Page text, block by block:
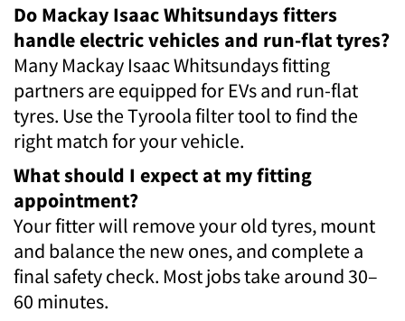
Do Mackay Isaac Whitsundays fitters
handle electric vehicles and run-flat tyres?
Many Mackay Isaac Whitsundays fitting
partners are equipped for EVs and run-flat
tyres. Use the Tyroola filter tool to find the
right match for your vehicle.
What should I expect at my fitting
appointment?
Your fitter will remove your old tyres, mount
and balance the new ones, and complete a
final safety check. Most jobs take around 30–
60 minutes.